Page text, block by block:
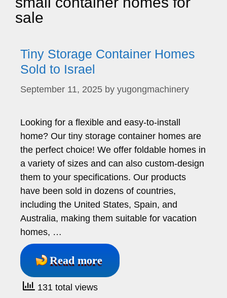
sale
Tiny Storage Container Homes
Sold to Israel
September 11, 2025 by yugongmachinery
Looking for a flexible and easy-to-install
home? Our tiny storage container homes are
the perfect choice! We offer foldable homes in
a variety of sizes and can also custom-design
them to your specifications. Our products
have been sold in dozens of countries,
including the United States, Spain, and
Australia, making them suitable for vacation
homes, …
Read more
131 total views